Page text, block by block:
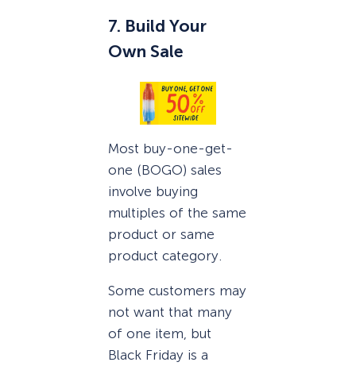
7. Build Your
Own Sale
Most buy-one-get-
one (BOGO) sales
involve buying
multiples of the same
product or same
product category.
Some customers may
not want that many
of one item, but
Black Friday is a